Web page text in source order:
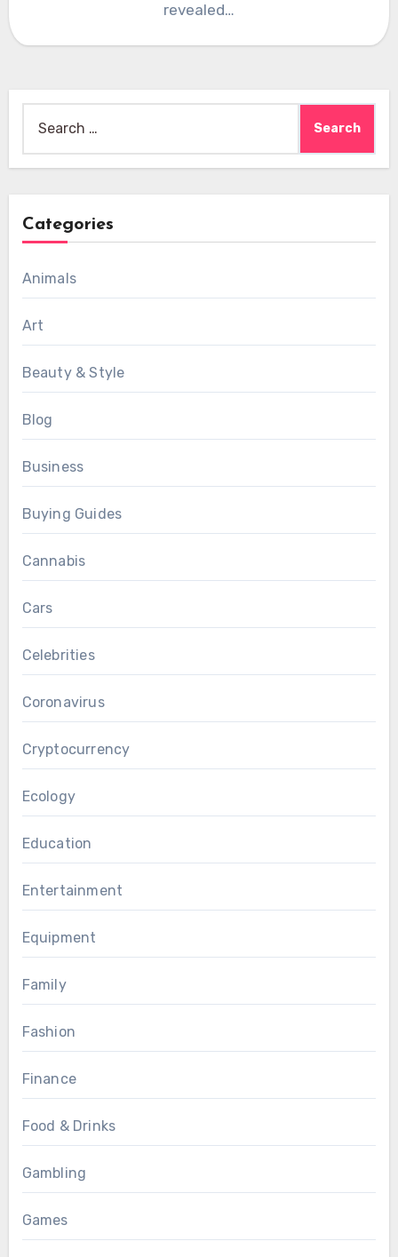
revealed…
for:
Categories
Animals
Art
Beauty & Style
Blog
Business
Buying Guides
Cannabis
Cars
Celebrities
Coronavirus
Cryptocurrency
Ecology
Education
Entertainment
Equipment
Family
Fashion
Finance
Food & Drinks
Gambling
Games